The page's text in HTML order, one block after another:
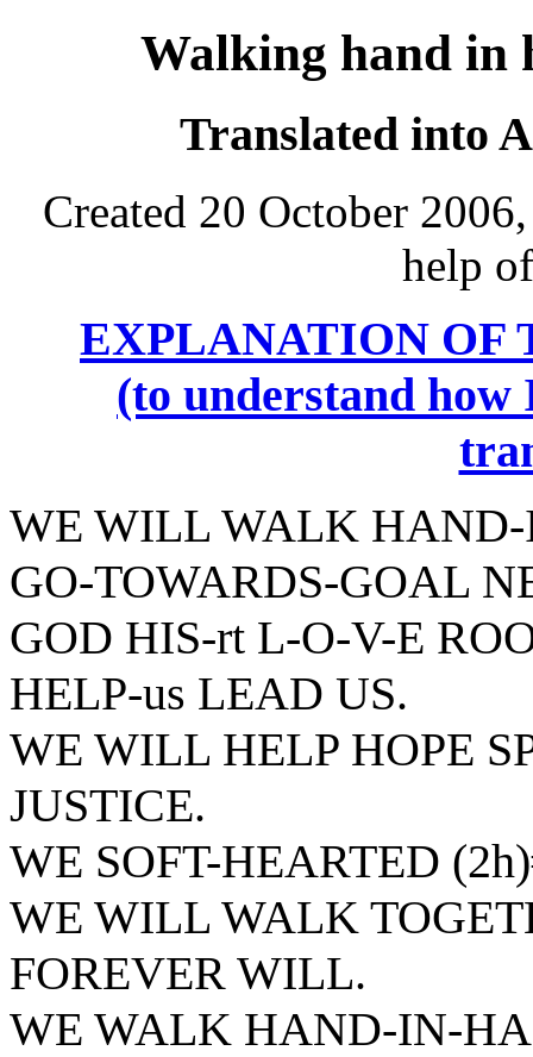
Walking hand in
Translated into
Created 20 October
help
EXPLANATION OF
(to understand how
WE WILL WALK
GO-TOWARDS-GOAL
GOD HIS-rt L-O-V-E
HELP-us LEAD US.
WE WILL HELP HOPE
JUSTICE.
WE SOFT-HEARTED
WE WILL WALK
FOREVER WILL.
WE WALK HAND-IN-